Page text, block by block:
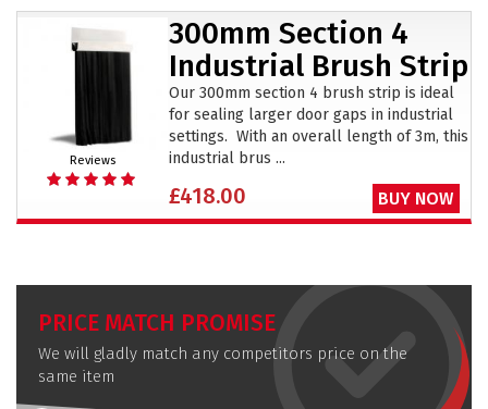
Reviews
300mm Section 4
Industrial Brush Strip
Our 300mm section 4 brush strip is ideal
for sealing larger door gaps in industrial
settings. With an overall length of 3m, this
industrial brus ...
£418.00 BUY NOW
PRICE MATCH PROMISE
We will gladly match any competitors price on the
same item